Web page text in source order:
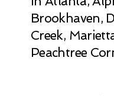
Brookhaven,
Creek,
Peachtree